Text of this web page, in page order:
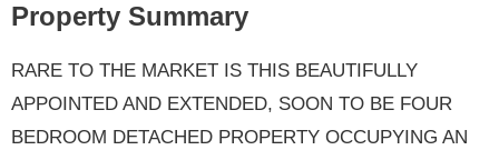
Property Summary
RARE TO THE MARKET IS THIS BEAUTIFULLY
APPOINTED AND EXTENDED, SOON TO BE FOUR
BEDROOM DETACHED PROPERTY OCCUPYING AN